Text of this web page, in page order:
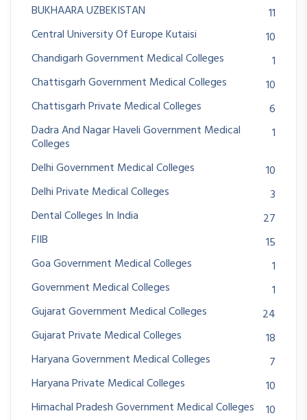
BUKHAARA UZBEKISTAN
11
Central University Of Europe Kutaisi
10
Chandigarh Government Medical Colleges
1
Chattisgarh Government Medical Colleges
10
Chattisgarh Private Medical Colleges
6
Dadra And Nagar Haveli Government Medical
Colleges
1
Delhi Government Medical Colleges
10
Delhi Private Medical Colleges
3
Dental Colleges In India
27
FIIB
15
Goa Government Medical Colleges
1
Government Medical Colleges
1
Gujarat Government Medical Colleges
24
Gujarat Private Medical Colleges
18
Haryana Government Medical Colleges
7
Haryana Private Medical Colleges
10
Himachal Pradesh Government Medical Colleges
10